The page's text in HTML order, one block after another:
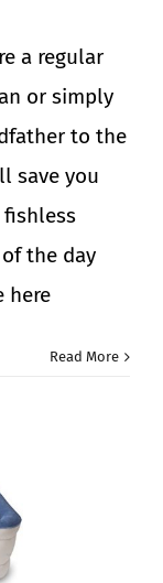
a regular
or simply
to the
save you
the day
here
Read More